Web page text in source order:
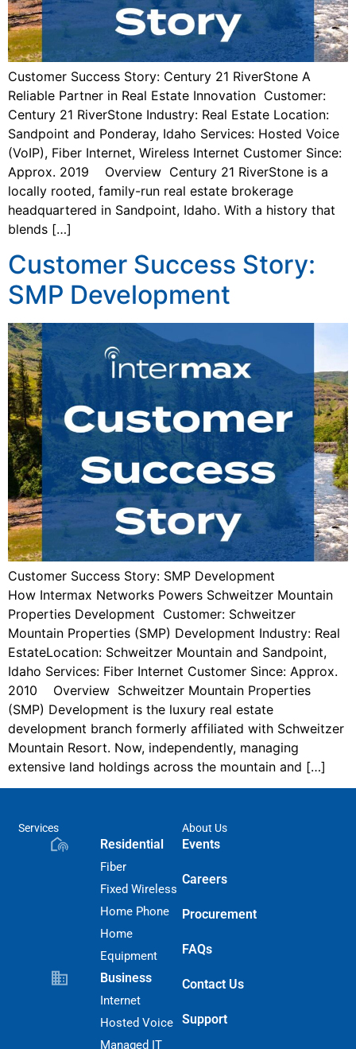
Customer Success Story: Century 21 RiverStone A
Reliable Partner in Real Estate Innovation Customer:
Century 21 RiverStone Industry: Real Estate Location:
Sandpoint and Ponderay, Idaho Services: Hosted Voice
(VoIP), Fiber Internet, Wireless Internet Customer Since:
Approx. 2019 Overview Century 21 RiverStone is a
locally rooted, family-run real estate brokerage
headquartered in Sandpoint, Idaho. With a history that
blends […]
Customer Success Story:
SMP Development
Customer Success Story: SMP Development
How Intermax Networks Powers Schweitzer Mountain
Properties Development Customer: Schweitzer
Mountain Properties (SMP) Development Industry: Real
EstateLocation: Schweitzer Mountain and Sandpoint,
Idaho Services: Fiber Internet Customer Since: Approx.
2010 Overview Schweitzer Mountain Properties
(SMP) Development is the luxury real estate
development branch formerly affiliated with Schweitzer
Mountain Resort. Now, independently, managing
extensive land holdings across the mountain and […]
Services
Residential
Fiber
Fixed Wireless
Home Phone
Home
Equipment
Business
Internet
Hosted Voice
Managed IT
About Us
Events
Careers
Procurement
FAQs
Contact Us
Support